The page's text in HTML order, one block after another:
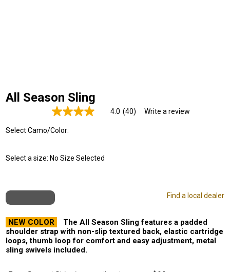
All Season Sling
4.0 Read
(40) Write a review
Select Camo/Color:
Select a size: No Size Selected
Find a local dealer
NEW COLOR
The All Season Sling features a padded
shoulder strap with non-slip textured back, elastic cartridge
loops, thumb loop for comfort and easy adjustment, metal
sling swivels included.